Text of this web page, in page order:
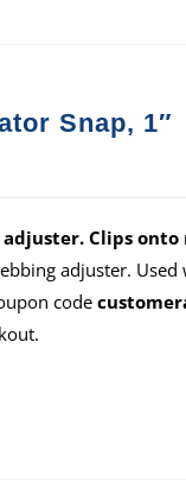
Snap, 1″
Clips onto
adjuster.
code